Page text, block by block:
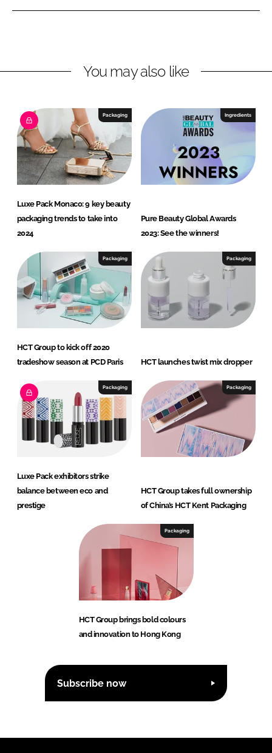
n
k
n
e
o
k
You may also like
Packaging
Luxe Pack Monaco: 9 key beauty
packaging trends to take into
2024
Ingredients
Pure Beauty Global Awards
2023: See the winners!
Packaging
HCT Group to kick off 2020
tradeshow season at PCD Paris
Packaging
HCT launches twist mix dropper
Packaging
Luxe Pack exhibitors strike
balance between eco and
prestige
Packaging
HCT Group takes full ownership
of China’s HCT Kent Packaging
Packaging
HCT Group brings bold colours
and innovation to Hong Kong
Subscribe now